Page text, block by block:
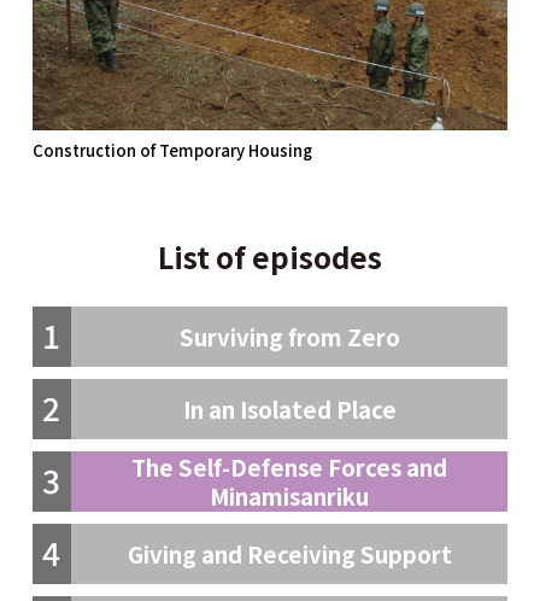
Construction of Temporary Housing
List of episodes
1 Surviving from Zero
2 In an Isolated Place
3
The Self-Defense Forces and
Minamisanriku
4 Giving and Receiving Support